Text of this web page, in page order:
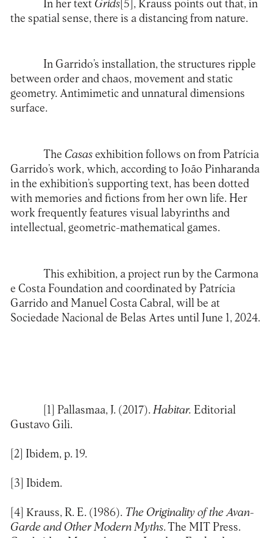
In her text Grids[5] , Krauss points out that, in
the spatial sense, there is a distancing from nature.
In Garrido’s installation, the structures ripple
between order and chaos, movement and static
geometry. Antimimetic and unnatural dimensions
surface.
The Casasexhibition follows on from Patrícia
Garrido’s work, which, according to João Pinharanda
in the exhibition’s supporting text, has been dotted
with memories and fictions from her own life. Her
work frequently features visual labyrinths and
intellectual, geometric-mathematical games.
This exhibition, a project run by the Carmona
e Costa Foundation and coordinated by Patrícia
Garrido and Manuel Costa Cabral, will be at
Sociedade Nacional de Belas Artes until June 1, 2024.
[1] Pallasmaa, J. (2017).Habitar. Editorial
Gustavo Gili.
[2] Ibidem, p. 19.
[3] Ibidem.
[4] Krauss, R. E. (1986). The Originality of the Avan-
Garde and Other Modern Myths. The MIT Press.